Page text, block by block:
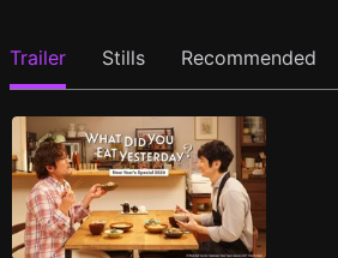
Trailer Stills Recommended